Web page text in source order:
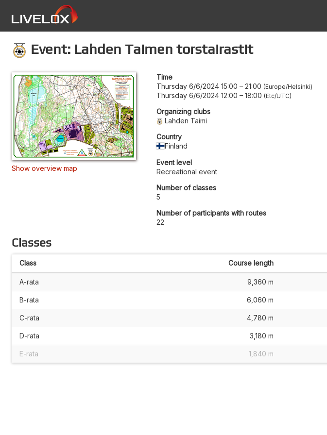
Event: Lahden Taimen torstairastit
Show overview map
Time
Thursday 6/6/2024 15:00 – 21:00 Europe/Helsinki
Thursday 6/6/2024 12:00 – 18:00 Etc/UTC
Organizing clubs
Lahden Taimi
Country
Finland
Event level
Recreational event
Number of classes
5
Number of participants with routes
22
Classes
Class Course length
A-rata 9,360 m
B-rata 6,060 m
C-rata 4,780 m
D-rata 3,180 m
E-rata 1,840 m